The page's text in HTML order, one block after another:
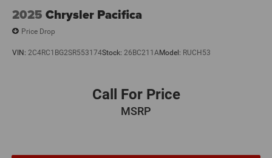
2025 Chrysler Pacifica
Price Drop
VIN: 2C4RC1BG2SR553174Stock: 26BC211AModel: RUCH53
Call For Price
MSRP